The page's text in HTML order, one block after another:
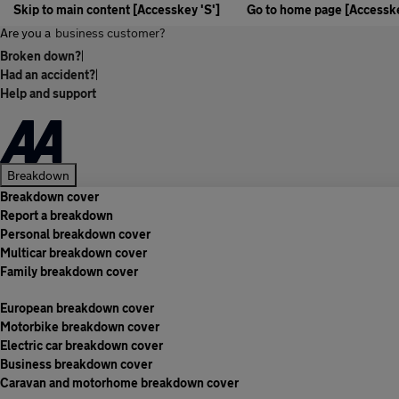
Skip to main content [Accesskey 'S']
Go to home page
Are you a business customer?
Broken down?|
Had an accident?|
Help and support
Breakdown
Breakdown cover
Report a breakdown
Personal breakdown cover
Multicar breakdown cover
Family breakdown cover
European breakdown cover
Motorbike breakdown cover
Electric car breakdown cover
Business breakdown cover
Caravan and motorhome breakdown cover